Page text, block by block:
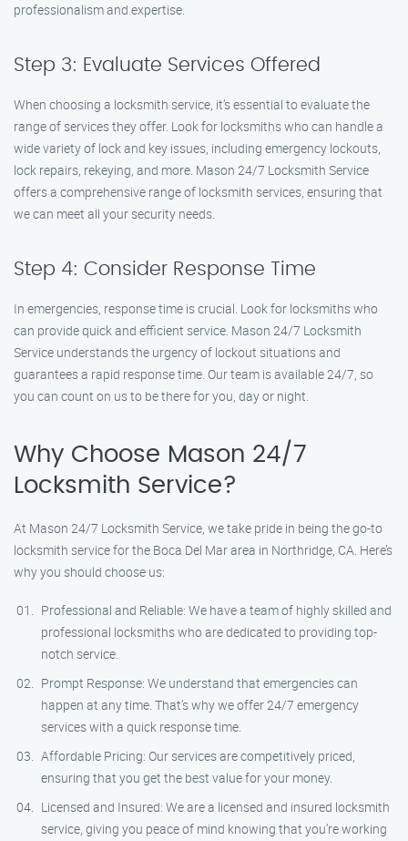
professionalism and expertise.
Step 3: Evaluate Services Offered
When choosing a locksmith service, it’s essential to evaluate the
range of services they offer. Look for locksmiths who can handle a
wide variety of lock and key issues, including emergency lockouts,
lock repairs, rekeying, and more. Mason 24/7 Locksmith Service
offers a comprehensive range of locksmith services, ensuring that
we can meet all your security needs.
Step 4: Consider Response Time
In emergencies, response time is crucial. Look for locksmiths who
can provide quick and efficient service. Mason 24/7 Locksmith
Service understands the urgency of lockout situations and
guarantees a rapid response time. Our team is available 24/7, so
you can count on us to be there for you, day or night.
Why Choose Mason 24/7
Locksmith Service?
At Mason 24/7 Locksmith Service, we take pride in being the go-to
locksmith service for the Boca Del Mar area in Northridge, CA. Here’s
why you should choose us:
Professional and Reliable: We have a team of highly skilled and
professional locksmiths who are dedicated to providing top-
notch service.
Prompt Response: We understand that emergencies can
happen at any time. That’s why we offer 24/7 emergency
services with a quick response time.
Affordable Pricing: Our services are competitively priced,
ensuring that you get the best value for your money.
Licensed and Insured: We are a licensed and insured locksmith
service, giving you peace of mind knowing that you’re working